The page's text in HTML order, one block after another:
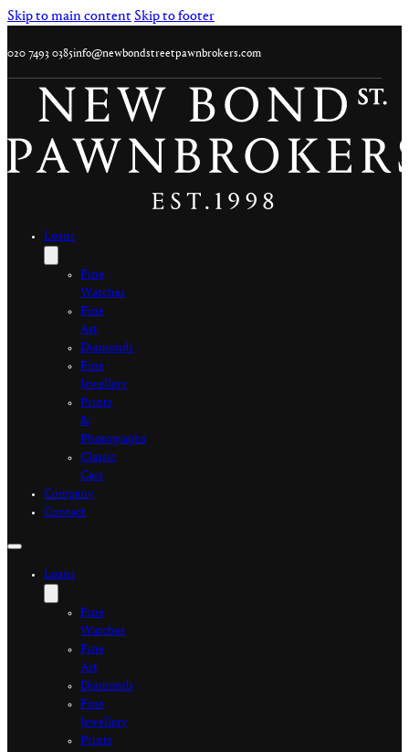
Skip to main contentSkip to footer
020 7493 0385info@newbondstreetpawnbrokers.com
Loans
Fine
Watches
Fine
Art
Diamonds
Fine
Jewellery
Prints
&
Photographs
Classic
Cars
Company
Contact
Loans
Fine
Watches
Fine
Art
Diamonds
Fine
Jewellery
Prints